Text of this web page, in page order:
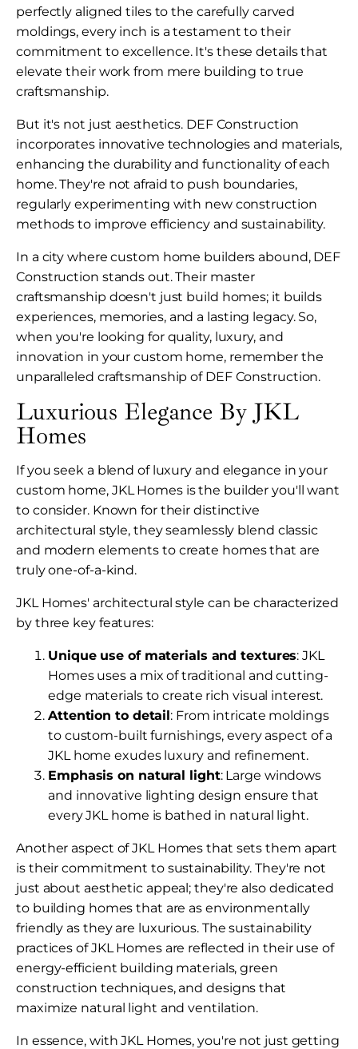
perfectly aligned tiles to the carefully carved
moldings, every inch is a testament to their
commitment to excellence. It's these details that
elevate their work from mere building to true
craftsmanship.
But it's not just aesthetics. DEF Construction
incorporates innovative technologies and materials,
enhancing the durability and functionality of each
home. They're not afraid to push boundaries,
regularly experimenting with new construction
methods to improve efficiency and sustainability.
In a city where custom home builders abound, DEF
Construction stands out. Their master
craftsmanship doesn't just build homes; it builds
experiences, memories, and a lasting legacy. So,
when you're looking for quality, luxury, and
innovation in your custom home, remember the
unparalleled craftsmanship of DEF Construction.
Luxurious Elegance By JKL
Homes
If you seek a blend of luxury and elegance in your
custom home, JKL Homes is the builder you'll want
to consider. Known for their distinctive
architectural style, they seamlessly blend classic
and modern elements to create homes that are
truly one-of-a-kind.
JKL Homes' architectural style can be characterized
by three key features:
Unique use of materials and textures: JKL
Homes uses a mix of traditional and cutting-
edge materials to create rich visual interest.
Attention to detail: From intricate moldings
to custom-built furnishings, every aspect of a
JKL home exudes luxury and refinement.
Emphasis on natural light: Large windows
and innovative lighting design ensure that
every JKL home is bathed in natural light.
Another aspect of JKL Homes that sets them apart
is their commitment to sustainability. They're not
just about aesthetic appeal; they're also dedicated
to building homes that are as environmentally
friendly as they are luxurious. The sustainability
practices of JKL Homes are reflected in their use of
energy-efficient building materials, green
construction techniques, and designs that
maximize natural light and ventilation.
In essence, with JKL Homes, you're not just getting